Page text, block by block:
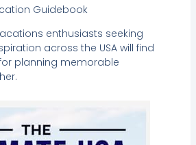
Guidebook
enthusiasts seeking
across the USA will find
planning memorable